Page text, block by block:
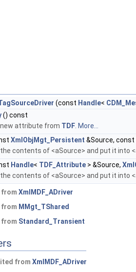
(const Handle<
() const
attribute from TDF More...
XmlObjMgt_Persistent &Source, const
contents of <aSource> and put it into
Handle< TDF_Attribute > &Source,
contents of <aSource> and put it into
from XmlMDF_ADriver
from MMgt_TShared
from Standard_Transient
from XmlMDF_ADriver